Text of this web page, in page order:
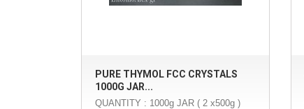
PURE THYMOL FCC CRYSTALS
1000G JAR...
QUANTITY : 1000g JAR ( 2 x500g )